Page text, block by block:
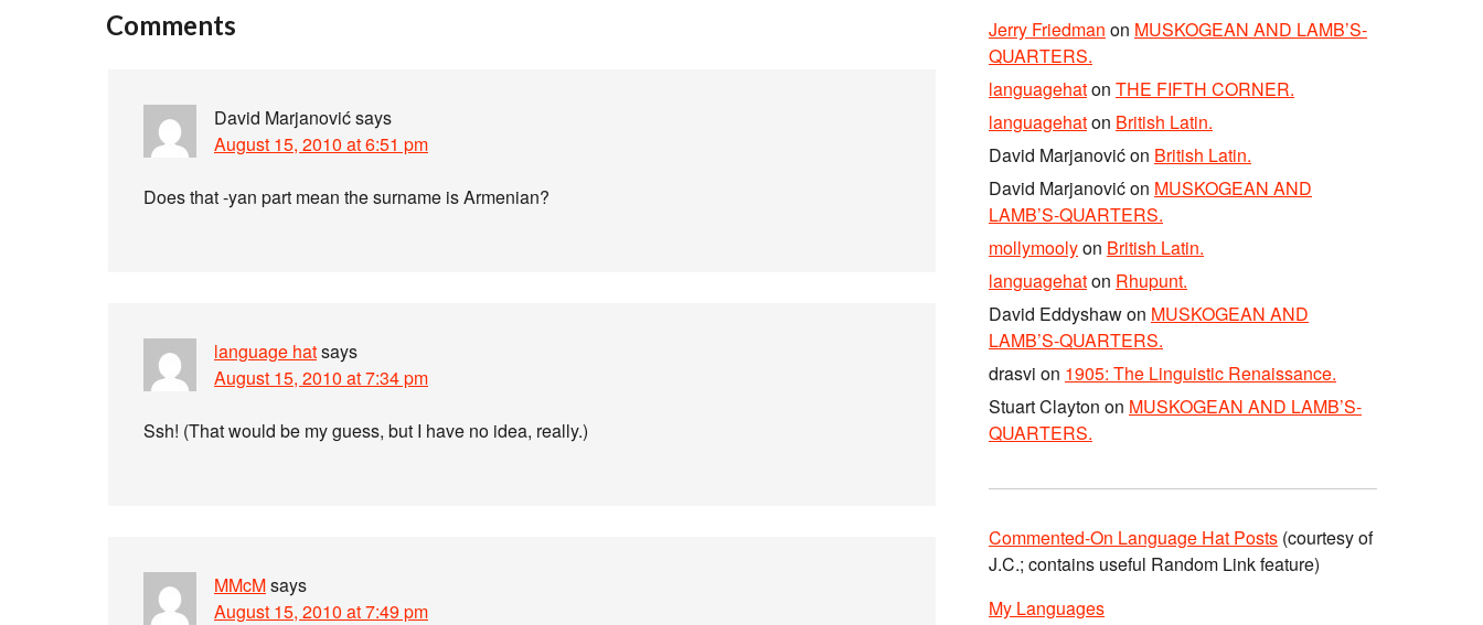
Comments
David Marjanovićsays
August 15, 2010 at 6:51 pm
Does that -yan part mean the surname is Armenian?
language hatsays
August 15, 2010 at 7:34 pm
Ssh! (That would be my guess, but I have no idea, really.)
MMcMsays
August 15, 2010 at 7:49 pm
Jerry Friedman on MUSKOGEAN AND LAMB’S-
QUARTERS.
languagehaton THE FIFTH CORNER.
languagehaton British Latin.
David Marjanovićon British Latin.
David Marjanovićon MUSKOGEAN AND
LAMB’S-QUARTERS.
mollymoolyon British Latin.
languagehaton Rhupunt.
David Eddyshawon MUSKOGEAN AND
LAMB’S-QUARTERS.
drasvi on 1905: The Linguistic Renaissance.
Stuart Clayton on MUSKOGEAN AND LAMB’S-
QUARTERS.
Commented-On Language Hat Posts (courtesy of
J.C.; contains useful Random Link feature)
My Languages